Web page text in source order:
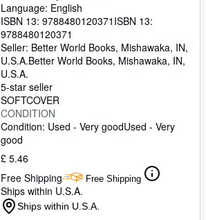
Language: English
ISBN 13: 9788480120371 ISBN 13:
9788480120371
Seller: Better World Books, Mishawaka, IN,
U.S.A.Better World Books, Mishawaka, IN,
U.S.A.
5-star seller
SOFTCOVER
CONDITION
Condition: Used - Very goodUsed - Very
good
£ 5.46
Free Shipping
Free Shipping
Ships within U.S.A.
Ships within U.S.A.